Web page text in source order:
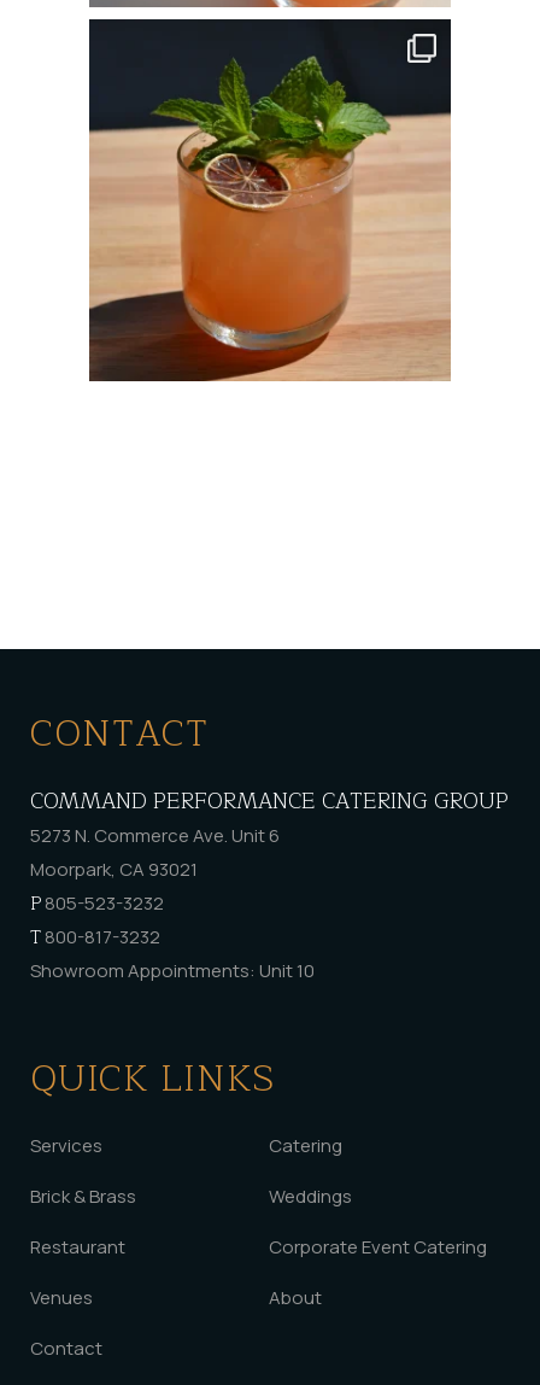
commandperformancecatering
Apr 14
CONTACT
COMMAND PERFORMANCE CATERING GROUP
5273 N. Commerce Ave. Unit 6
Moorpark, CA 93021
P805-523-3232
T800-817-3232
Showroom Appointments: Unit 10
QUICK LINKS
Services
Catering
Brick & Brass
Weddings
Restaurant
Corporate Event Catering
Venues
About
Contact